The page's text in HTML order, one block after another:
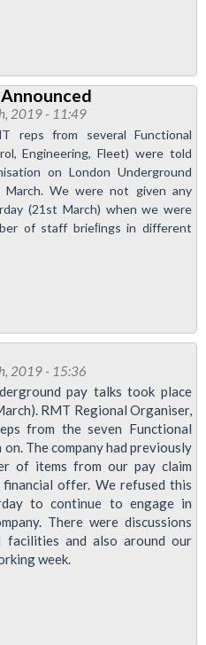
2019 - 11:49
reps from several Functional
Engineering, Fleet) were told
on London Underground
We were not given any
(21st March) when we were
of staff brieﬁngs in different
2019 - 15:36
pay talks took place
RMT Regional Organiser,
from the seven Functional
The company had previously
of items from our pay claim
offer. We refused this
to continue to engage in
There were discussions
and also around our
week.